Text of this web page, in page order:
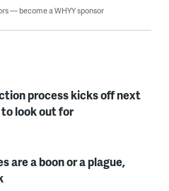
— become a WHYY sponsor
process kicks off next
look out for
are a boon or a plague,